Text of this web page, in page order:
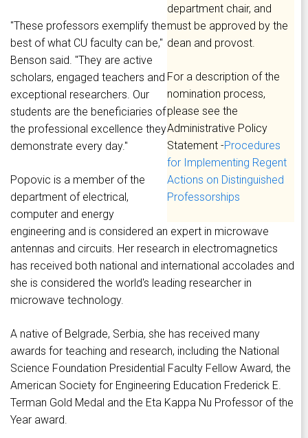
department chair, and
must be approved by the
dean and provost.
For a description of the
nomination process,
please see the
Administrative Policy
Statement -Procedures
for Implementing Regent
Actions on Distinguished
Professorships
"These professors exemplify the
best of what CU faculty can be,"
Benson said. "They are active
scholars, engaged teachers and
exceptional researchers. Our
students are the beneficiaries of
the professional excellence they
demonstrate every day."
Popovic is a member of the
department of electrical,
computer and energy
engineering and is considered an expert in microwave
antennas and circuits. Her research in electromagnetics
has received both national and international accolades and
she is considered the world's leading researcher in
microwave technology.
A native of Belgrade, Serbia, she has received many
awards for teaching and research, including the National
Science Foundation Presidential Faculty Fellow Award, the
American Society for Engineering Education Frederick E.
Terman Gold Medal and the Eta Kappa Nu Professor of the
Year award.